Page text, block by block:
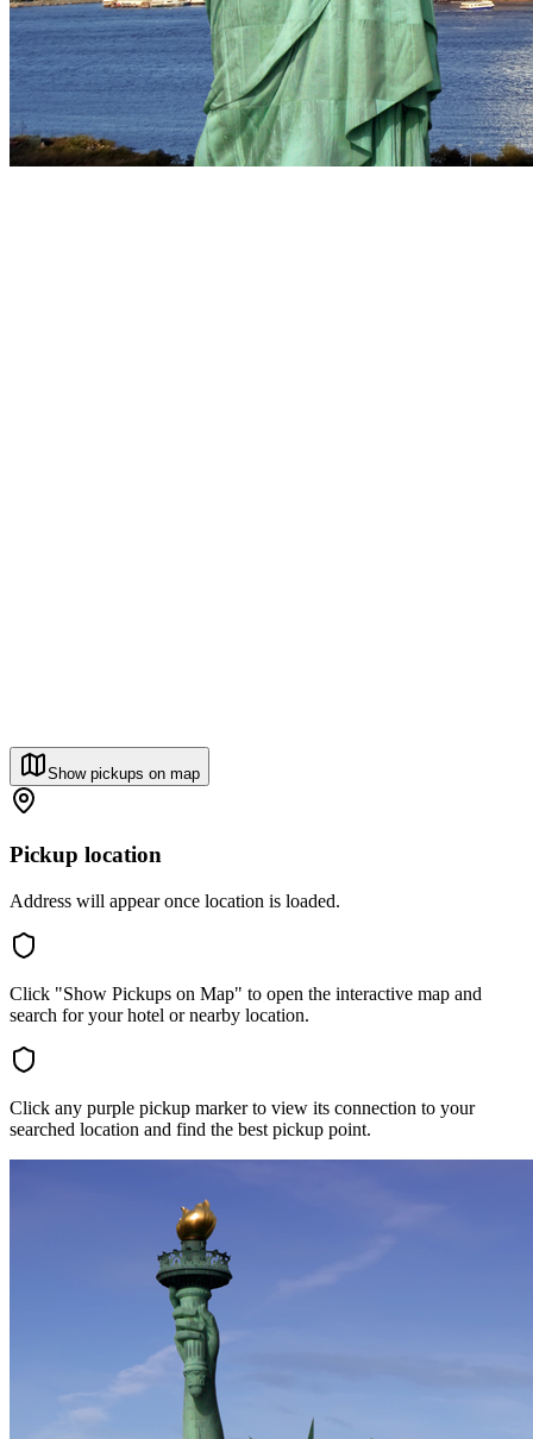
Show pickups on map
Pickup location
Address will appear once location is loaded.
Click "Show Pickups on Map" to open the interactive map and
search for your hotel or nearby location.
Click any purple pickup marker to view its connection to your
searched location and find the best pickup point.